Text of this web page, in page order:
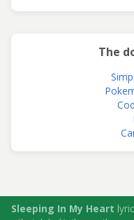
The
Sleeping In My Heart